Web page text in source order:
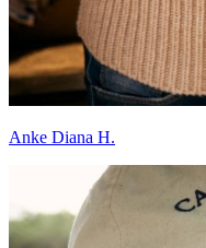
Anke Diana H.